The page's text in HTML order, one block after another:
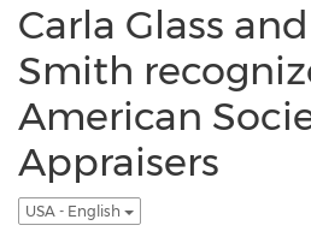
Carla Glass
Smith
American
Appraisers
USA - English